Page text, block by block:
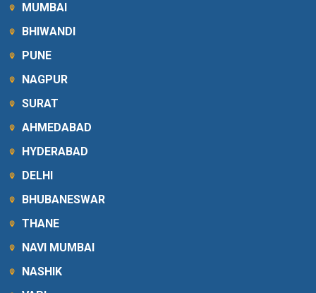
MUMBAI
BHIWANDI
PUNE
NAGPUR
SURAT
AHMEDABAD
HYDERABAD
DELHI
BHUBANESWAR
THANE
NAVI MUMBAI
NASHIK